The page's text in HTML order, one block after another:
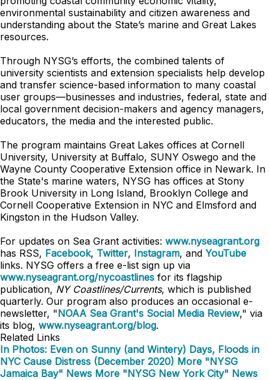
environmental sustainability and citizen awareness and
understanding about the State’s marine and Great Lakes
resources.
Through NYSG’s efforts, the combined talents of
university scientists and extension specialists help develop
and transfer science-based information to many coastal
user groups—businesses and industries, federal, state and
local government decision-makers and agency managers,
educators, the media and the interested public.
The program maintains Great Lakes offices at Cornell
University, University at Buffalo, SUNY Oswego and the
Wayne County Cooperative Extension office in Newark. In
the State's marine waters, NYSG has offices at Stony
Brook University in Long Island, Brooklyn College and
Cornell Cooperative Extension in NYC and Elmsford and
Kingston in the Hudson Valley.
For updates on Sea Grant activities: www.nyseagrant.org
has RSS, Facebook, Twitter, Instagram, and YouTube
links. NYSG offers a free e-list sign up via
www.nyseagrant.org/nycoastlines for its flagship
publication, NY Coastlines/Currents, which is published
quarterly. Our program also produces an occasional e-
newsletter, "NOAA Sea Grant's Social Media Review," via
its blog, www.nyseagrant.org/blog.
Related Links
In Photos: Even on Sunny (and Wintery) Days, Floods in
NYC Cause Distress (December 2020) More "NYSG
Jamaica Bay" News More "NYSG New York City" News